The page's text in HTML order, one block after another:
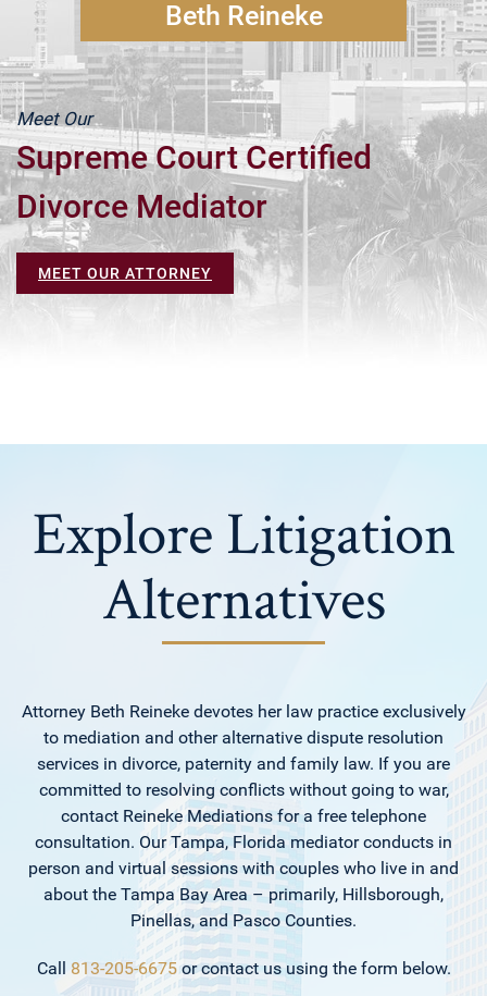
Beth Reineke
Meet Our
Supreme Court Certified
Divorce Mediator
MEET OUR ATTORNEY
Explore Litigation
Alternatives
Attorney Beth Reineke devotes her law practice exclusively
to mediation and other alternative dispute resolution
services in divorce, paternity and family law. If you are
committed to resolving conflicts without going to war,
contact Reineke Mediations for a free telephone
consultation. Our Tampa, Florida mediator conducts in
person and virtual sessions with couples who live in and
about the Tampa Bay Area – primarily, Hillsborough,
Pinellas, and Pasco Counties.
Call 813-205-6675or contact us using the form below.